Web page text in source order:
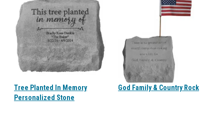
Tree Planted In Memory
Personalized Stone
God Family & Country Rock